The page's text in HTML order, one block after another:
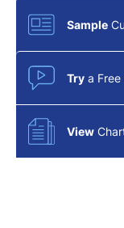
Sample
Try a Free
View